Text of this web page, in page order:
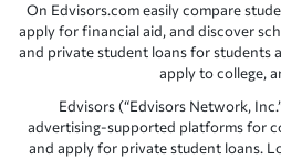
On Edvisors.com easily compare
apply for financial aid, and discover
and private student loans for students
apply to college,
Edvisors (“Edvisors Network,
advertising-supported platforms for
and apply for private student loans.